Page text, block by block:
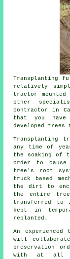
Transplanting
relatively
tractor
other
contractor in
that you
developed
Transplanting
any time of
the soaking of
order to cause
tree's root
truck based
the dirt to
the entire
transferred to
kept in
replanted.
An
will
preservation
with at all